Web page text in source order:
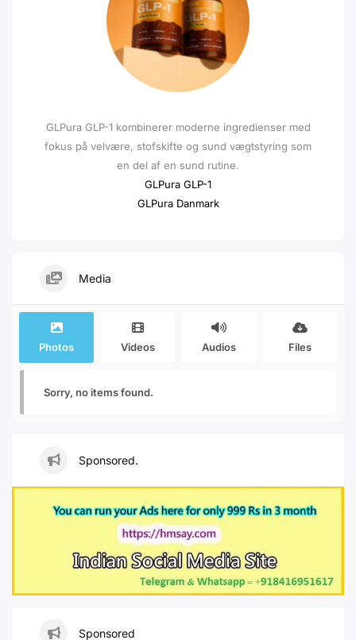
GLPura GLP-1 kombinerer moderne ingredienser med
fokus på velvære, stofskifte og sund vægtstyring som
en del af en sund rutine.
GLPura GLP-1
GLPura Danmark
Media
Photos Videos Audios Files
Sorry, no items found.
Sponsored.
Sponsored